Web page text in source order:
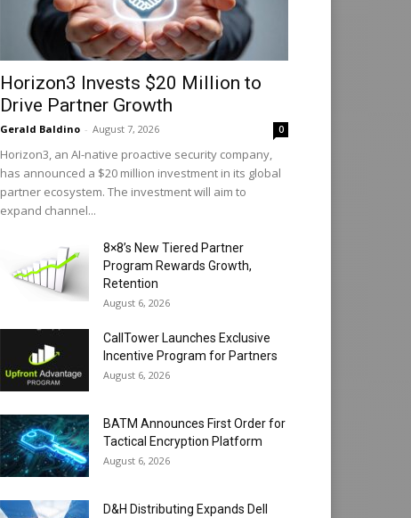
Horizon3 Invests $20 Million to
Drive Partner Growth
Gerald Baldino - August 7, 2026 0
Horizon3, an AI-native proactive security company,
has announced a $20 million investment in its global
partner ecosystem. The investment will aim to
expand channel...
8×8’s New Tiered Partner
Program Rewards Growth,
Retention
August 6, 2026
CallTower Launches Exclusive
Incentive Program for Partners
August 6, 2026
BATM Announces First Order for
Tactical Encryption Platform
August 6, 2026
D&H Distributing Expands Dell